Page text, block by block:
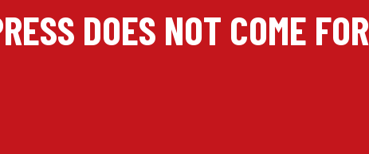
DOES NOT COME FOR